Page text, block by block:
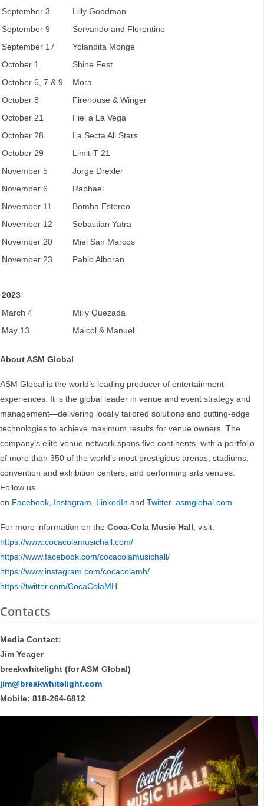
September 3
Lilly Goodman
September 9
Servando and Florentino
September 17
Yolandita Monge
October 1
Shine Fest
October 6, 7 & 9
Mora
October 8
Firehouse & Winger
October 21
Fiel a La Vega
October 28
La Secta All Stars
October 29
Limit-T 21
November 5
Jorge Drexler
November 6
Raphael
November 11
Bomba Estereo
November 12
Sebastian Yatra
November 20
Miel San Marcos
November 23
Pablo Alboran
2023
March 4
Milly Quezada
May 13
Maicol & Manuel
About ASM Global
ASM Global is the world’s leading producer of entertainment
experiences. It is the global leader in venue and event strategy and
management—delivering locally tailored solutions and cutting-edge
technologies to achieve maximum results for venue owners. The
company’s elite venue network spans five continents, with a portfolio
of more than 350 of the world’s most prestigious arenas, stadiums,
convention and exhibition centers, and performing arts venues.
Follow us
on Facebook, Instagram, LinkedIn and Twitter. asmglobal.com
For more information on the Coca-Cola Music Hall, visit:
https://www.cocacolamusichall.com/
https://www.facebook.com/cocacolamusichall/
https://www.instagram.com/cocacolamh/
https://twitter.com/CocaColaMH
Contacts
Media Contact:
Jim Yeager
breakwhitelight (for ASM Global)
jim@breakwhitelight.com
Mobile: 818-264-6812